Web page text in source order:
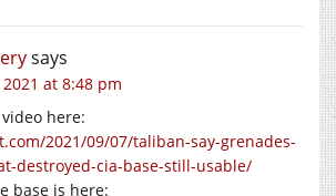
says
at 8:48 pm
here:
2021/09/07/taliban-say-grenades-
destroyed-cia-base-still-usable/
base is here: